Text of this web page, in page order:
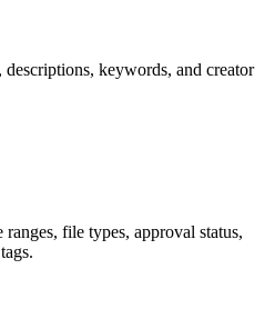
descriptions, keywords, and creator
file types, approval status,